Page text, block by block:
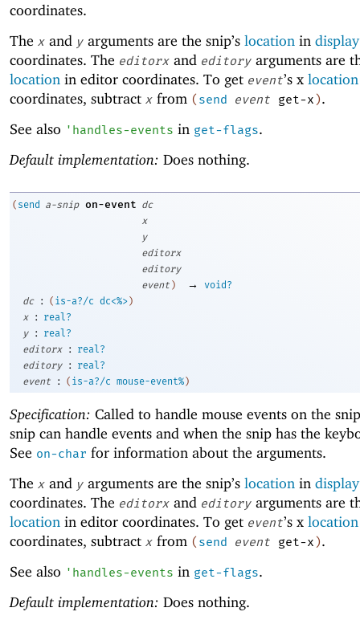
coordinates.
The x and y arguments are the snip’s location in display
coordinates. The editorx and editory arguments are
location in editor coordinates. To get event’s x location
coordinates, subtract x from (send event get-x).
See also ' handles-events in get-flags.
Default implementation: Does nothing.
( send a-snip on-event dc
x
y
editorx
editory
event ) →
void?
dc
: ( is-a?/c dc<%> )
x
:
real?
y
:
real?
editorx
:
real?
editory
:
real?
event
: ( is-a?/c mouse-event% )
Specification: Called to handle mouse events on the
snip can handle events and when the snip has the
See on-char for information about the arguments.
The x and y arguments are the snip’s location in display
coordinates. The editorx and editory arguments are
location in editor coordinates. To get event’s x location
coordinates, subtract x from (send event get-x).
See also ' handles-events in get-flags.
Default implementation: Does nothing.